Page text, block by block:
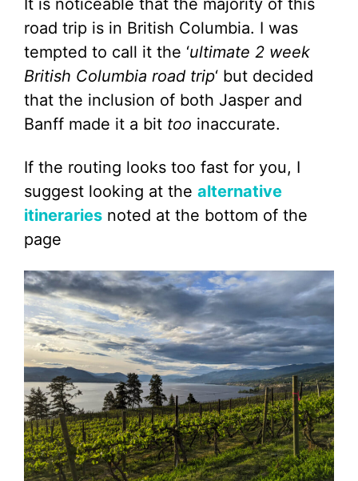
It is noticeable that the majority of this
road trip is in British Columbia. I was
tempted to call it the ‘ultimate 2 week
British Columbia road trip‘ but decided
that the inclusion of both Jasper and
Banff made it a bit too inaccurate.
If the routing looks too fast for you, I
suggest looking at the alternative
itineraries noted at the bottom of the
page